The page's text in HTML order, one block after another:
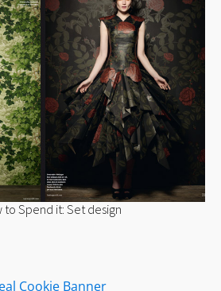
to Spend it: Set design
Cookie Banner